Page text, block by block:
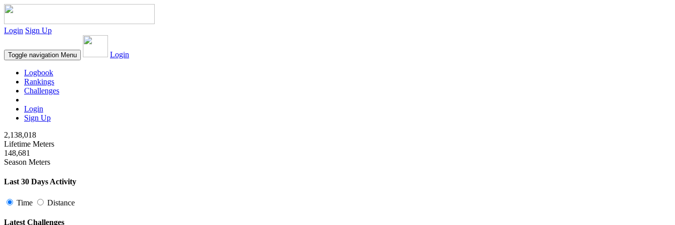
Login Sign Up
Toggle navigation Menu Login
Logbook
Rankings
Challenges
Login
Sign Up
2,138,018
Lifetime Meters
148,681
Season Meters
Last 30 Days Activity
Time Distance
Latest Challenges